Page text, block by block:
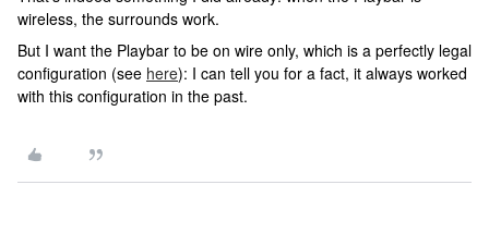
wireless, the surrounds work.
But I want the Playbar to be on wire only, which is a perfectly legal
configuration (see here): I can tell you for a fact, it always worked
with this configuration in the past.